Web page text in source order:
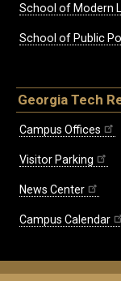
School of Modern
School of Public
Georgia Tech
Campus Offices
Visitor Parking
News Center
Campus Calendar